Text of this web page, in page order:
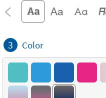
3 Color